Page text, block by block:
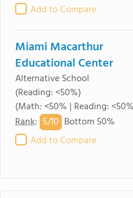
Add to Compare
Miami Macarthur
Educational Center
Alternative School
(Reading: <50%)
(Math: <50% | Reading:
Rank: 5/10 Bottom 50%
Add to Compare